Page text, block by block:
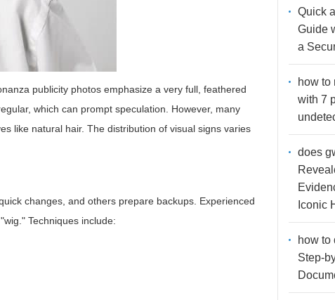
publicity photos emphasize a very full, feathered
which can prompt speculation. However, many
like natural hair. The distribution of visual signs varies
changes, and others prepare backups. Experienced
Techniques include:
Quick
Guide
a
how to
with 7
does
Iconic
how to
Step-